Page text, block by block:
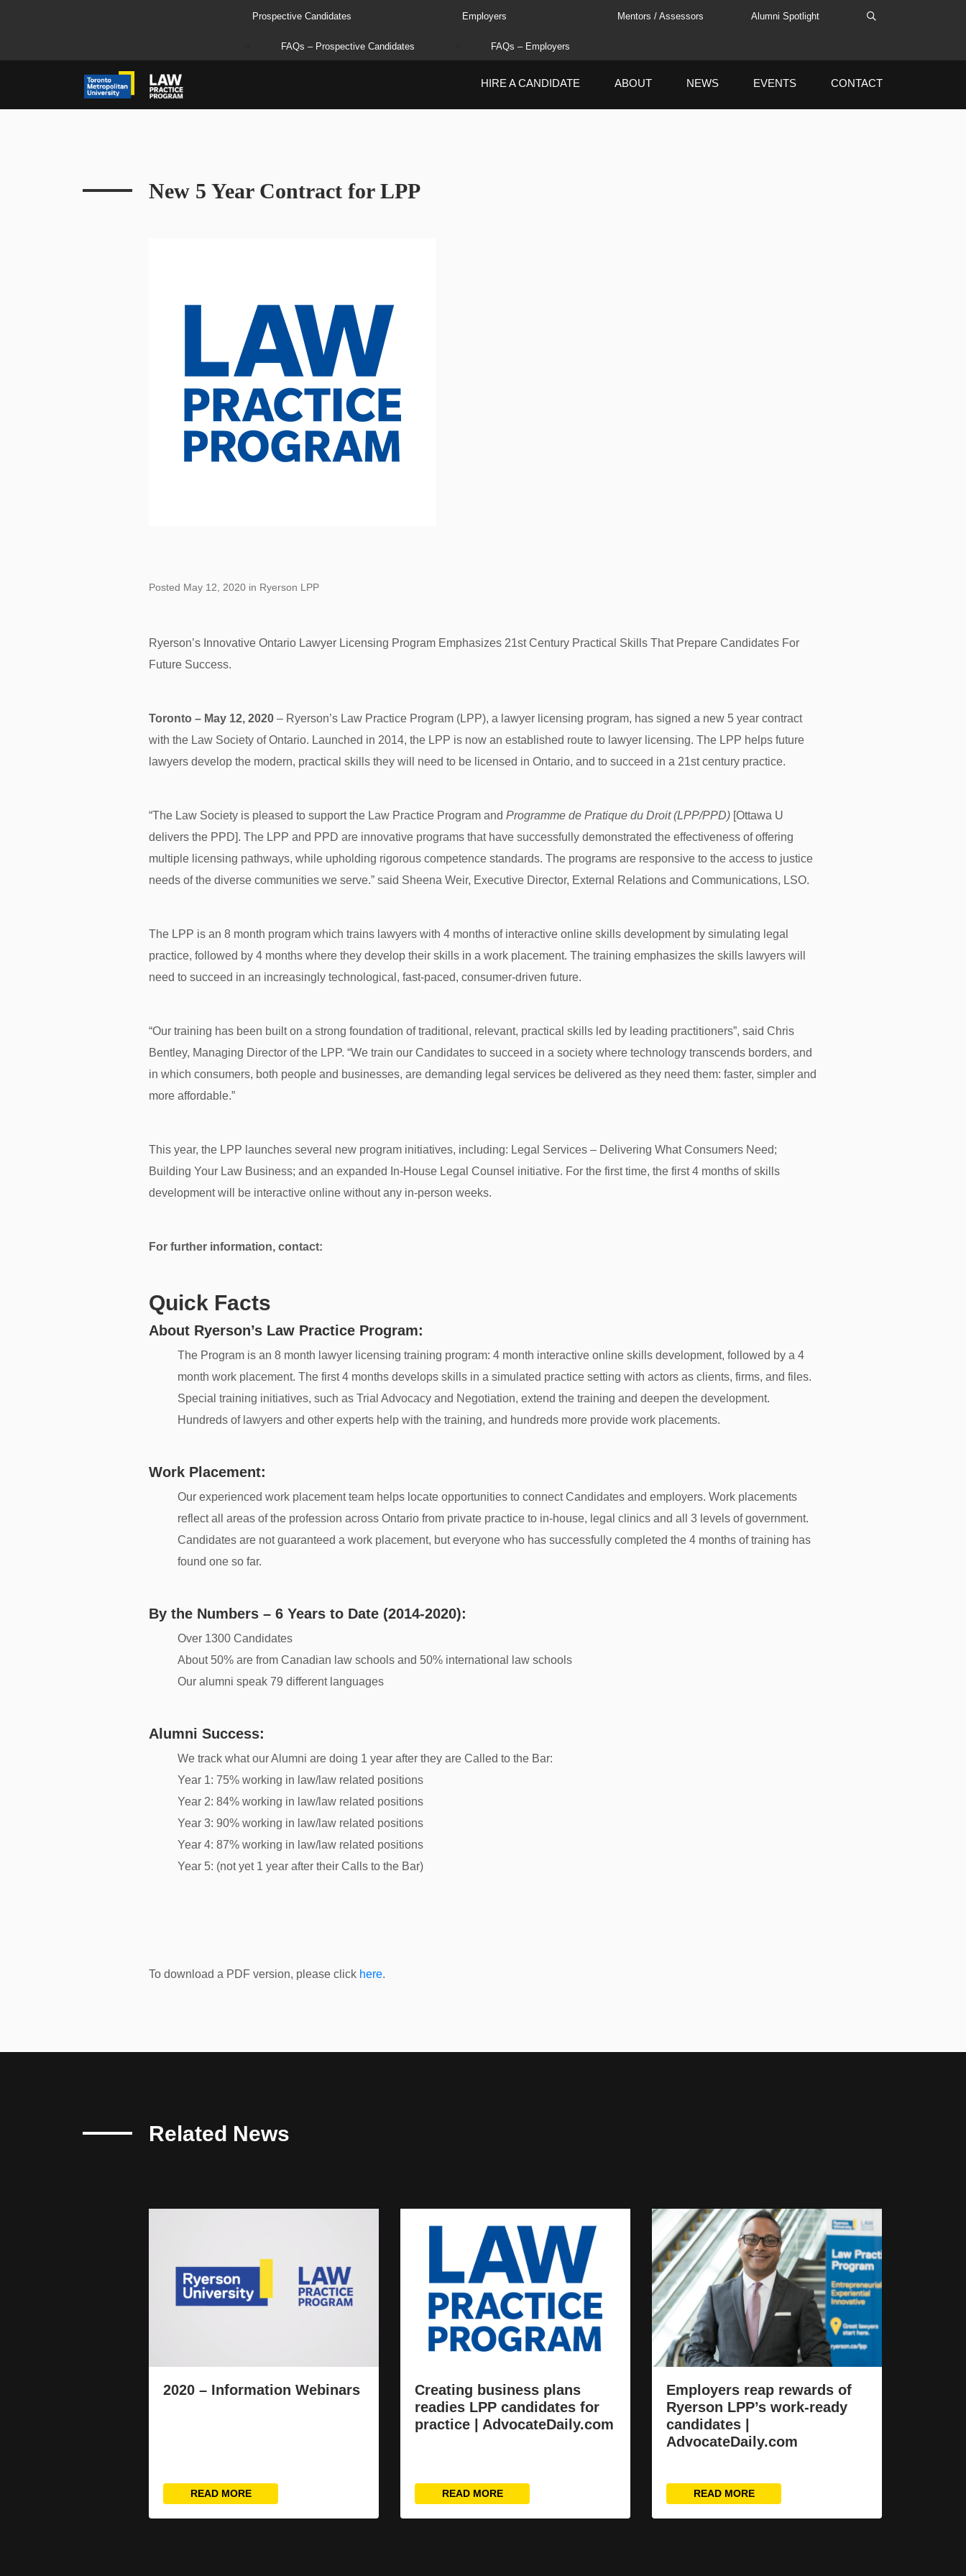
Prospective Candidates
FAQs – Prospective Candidates
Employers
FAQs – Employers
Mentors / Assessors Alumni Spotlight
HIRE A CANDIDATE ABOUT NEWS EVENTS CONTACT
New 5 Year Contract for LPP
Posted May 12, 2020 in Ryerson LPP
Ryerson’s Innovative Ontario Lawyer Licensing Program Emphasizes 21st Century Practical Skills That Prepare Candidates For
Future Success.
Toronto – May 12, 2020 – Ryerson’s Law Practice Program (LPP), a lawyer licensing program, has signed a new 5 year contract
with the Law Society of Ontario. Launched in 2014, the LPP is now an established route to lawyer licensing. The LPP helps future
lawyers develop the modern, practical skills they will need to be licensed in Ontario, and to succeed in a 21st century practice.
“The Law Society is pleased to support the Law Practice Program and Programme de Pratique du Droit (LPP/PPD) [Ottawa U
delivers the PPD]. The LPP and PPD are innovative programs that have successfully demonstrated the effectiveness of offering
multiple licensing pathways, while upholding rigorous competence standards. The programs are responsive to the access to justice
needs of the diverse communities we serve.” said Sheena Weir, Executive Director, External Relations and Communications, LSO.
The LPP is an 8 month program which trains lawyers with 4 months of interactive online skills development by simulating legal
practice, followed by 4 months where they develop their skills in a work placement. The training emphasizes the skills lawyers will
need to succeed in an increasingly technological, fast-paced, consumer-driven future.
“Our training has been built on a strong foundation of traditional, relevant, practical skills led by leading practitioners”, said Chris
Bentley, Managing Director of the LPP. “We train our Candidates to succeed in a society where technology transcends borders, and
in which consumers, both people and businesses, are demanding legal services be delivered as they need them: faster, simpler and
more affordable.”
This year, the LPP launches several new program initiatives, including: Legal Services – Delivering What Consumers Need;
Building Your Law Business; and an expanded In-House Legal Counsel initiative. For the first time, the first 4 months of skills
development will be interactive online without any in-person weeks.
For further information, contact:
Quick Facts
About Ryerson’s Law Practice Program:
The Program is an 8 month lawyer licensing training program: 4 month interactive online skills development, followed by a 4
month work placement. The first 4 months develops skills in a simulated practice setting with actors as clients, firms, and files.
Special training initiatives, such as Trial Advocacy and Negotiation, extend the training and deepen the development.
Hundreds of lawyers and other experts help with the training, and hundreds more provide work placements.
Work Placement:
Our experienced work placement team helps locate opportunities to connect Candidates and employers. Work placements
reflect all areas of the profession across Ontario from private practice to in-house, legal clinics and all 3 levels of government.
Candidates are not guaranteed a work placement, but everyone who has successfully completed the 4 months of training has
found one so far.
By the Numbers – 6 Years to Date (2014-2020):
Over 1300 Candidates
About 50% are from Canadian law schools and 50% international law schools
Our alumni speak 79 different languages
Alumni Success:
We track what our Alumni are doing 1 year after they are Called to the Bar:
Year 1: 75% working in law/law related positions
Year 2: 84% working in law/law related positions
Year 3: 90% working in law/law related positions
Year 4: 87% working in law/law related positions
Year 5: (not yet 1 year after their Calls to the Bar)
To download a PDF version, please click here.
Related News
2020 – Information Webinars
READ MORE
Creating business plans
readies LPP candidates for
practice | AdvocateDaily.com
READ MORE
Employers reap rewards of
Ryerson LPP’s work-ready
candidates |
AdvocateDaily.com
READ MORE